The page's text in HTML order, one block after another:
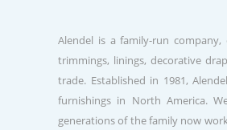
Alendel is a family-run
trimmings, linings, decorative
trade. Established in 1981,
furnishings in North America.
generations of the family now